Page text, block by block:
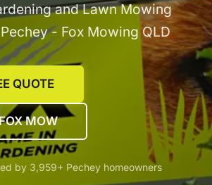
and Lawn Mowing
- Fox Mowing QLD
QUOTE
MOW
by 3,959+ Pechey homeowners